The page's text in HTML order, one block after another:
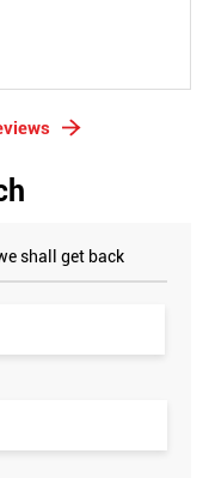
Digital. The
in explaining the
at a discounted
had a good range of
process was
my purchase and
shall get back